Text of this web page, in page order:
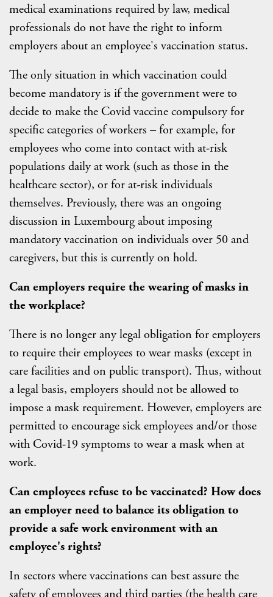
medical examinations required by law, medical
professionals do not have the right to inform
employers about an employee's vaccination status.
The only situation in which vaccination could
become mandatory is if the government were to
decide to make the Covid vaccine compulsory for
specific categories of workers – for example, for
employees who come into contact with at-risk
populations daily at work (such as those in the
healthcare sector), or for at-risk individuals
themselves. Previously, there was an ongoing
discussion in Luxembourg about imposing
mandatory vaccination on individuals over 50 and
caregivers, but this is currently on hold.
Can employers require the wearing of masks in
the workplace?
There is no longer any legal obligation for employers
to require their employees to wear masks (except in
care facilities and on public transport). Thus, without
a legal basis, employers should not be allowed to
impose a mask requirement. However, employers are
permitted to encourage sick employees and/or those
with Covid-19 symptoms to wear a mask when at
work.
Can employees refuse to be vaccinated? How does
an employer need to balance its obligation to
provide a safe work environment with an
employee's rights?
In sectors where vaccinations can best assure the